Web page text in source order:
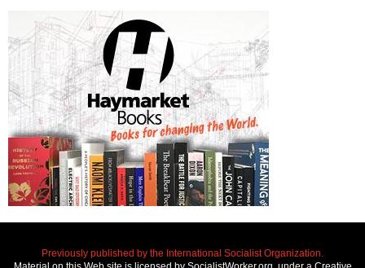
Previously published by the International Socialist Organization.